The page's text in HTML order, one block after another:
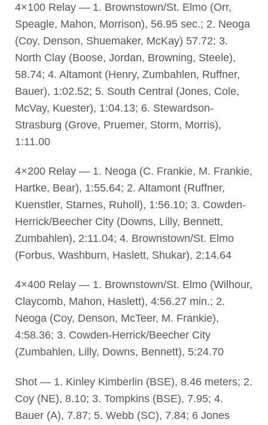
4×100 Relay — 1. Brownstown/St. Elmo (Orr,
Speagle, Mahon, Morrison), 56.95 sec.; 2. Neoga
(Coy, Denson, Shuemaker, McKay) 57.72; 3.
North Clay (Boose, Jordan, Browning, Steele),
58.74; 4. Altamont (Henry, Zumbahlen, Ruffner,
Bauer), 1:02.52; 5. South Central (Jones, Cole,
McVay, Kuester), 1:04.13; 6. Stewardson-
Strasburg (Grove, Pruemer, Storm, Morris),
1:11.00
4×200 Relay — 1. Neoga (C. Frankie, M. Frankie,
Hartke, Bear), 1:55.64; 2. Altamont (Ruffner,
Kuenstler, Starnes, Ruholl), 1:56.10; 3. Cowden-
Herrick/Beecher City (Downs, Lilly, Bennett,
Zumbahlen), 2:11.04; 4. Brownstown/St. Elmo
(Forbus, Washburn, Haslett, Shukar), 2:14.64
4×400 Relay — 1. Brownstown/St. Elmo (Wilhour,
Claycomb, Mahon, Haslett), 4:56.27 min.; 2.
Neoga (Coy, Denson, McTeer, M. Frankie),
4:58.36; 3. Cowden-Herrick/Beecher City
(Zumbahlen, Lilly, Downs, Bennett), 5:24.70
Shot — 1. Kinley Kimberlin (BSE), 8.46 meters; 2.
Coy (NE), 8.10; 3. Tompkins (BSE), 7.95; 4.
Bauer (A), 7.87; 5. Webb (SC), 7.84; 6 Jones